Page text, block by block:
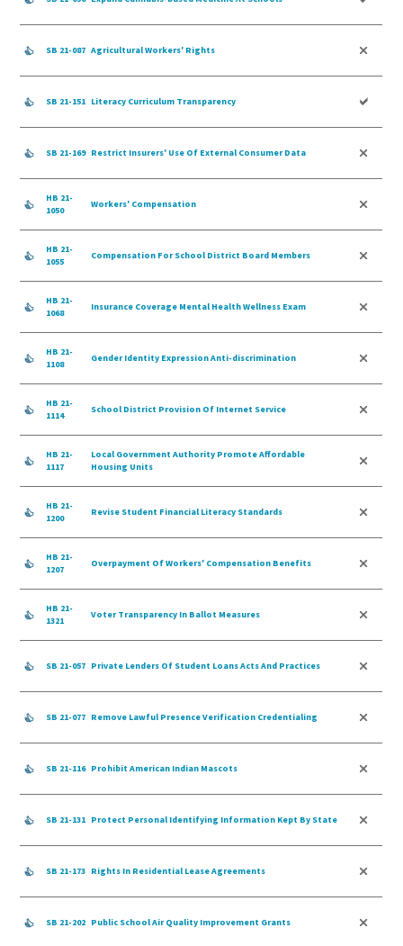
SB 21-087 Agricultural Workers' Rights
SB 21-151 Literacy Curriculum Transparency
SB 21-169 Restrict Insurers' Use Of External Consumer Data
HB 21-
1050
Workers' Compensation
HB 21-
1055
Compensation For School District Board Members
HB 21-
1068
Insurance Coverage Mental Health Wellness Exam
HB 21-
1108
Gender Identity Expression Anti-discrimination
HB 21-
1114
School District Provision Of Internet Service
HB 21-
1117
Local Government Authority Promote Affordable
Housing Units
HB 21-
1200
Revise Student Financial Literacy Standards
HB 21-
1207
Overpayment Of Workers' Compensation Benefits
HB 21-
1321
Voter Transparency In Ballot Measures
SB 21-057 Private Lenders Of Student Loans Acts And Practices
SB 21-077 Remove Lawful Presence Verification Credentialing
SB 21-116 Prohibit American Indian Mascots
SB 21-131 Protect Personal Identifying Information Kept By State
SB 21-173 Rights In Residential Lease Agreements
SB 21-202 Public School Air Quality Improvement Grants